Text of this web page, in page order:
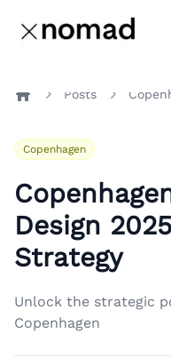
Posts
Copenhagen
Design
Strategy
Unlock the strategic
Copenhagen